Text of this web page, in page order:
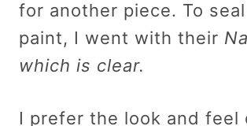
for another piece. To
paint, I went with their
which is clear.
I prefer the look and feel